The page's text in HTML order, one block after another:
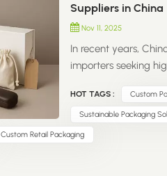
Suppliers in China
Nov 11, 2025
In recent years,
importers seeking
are reshaping the
shift? Strong OEM
customization
HOT TAGS : Custom
Sustainable Packaging
Custom Retail Packaging